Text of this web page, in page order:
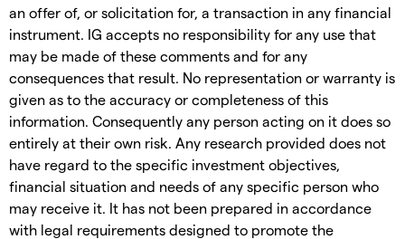
an offer of, or solicitation for, a transaction in any financial
instrument. IG accepts no responsibility for any use that
may be made of these comments and for any
consequences that result. No representation or warranty is
given as to the accuracy or completeness of this
information. Consequently any person acting on it does so
entirely at their own risk. Any research provided does not
have regard to the specific investment objectives,
financial situation and needs of any specific person who
may receive it. It has not been prepared in accordance
with legal requirements designed to promote the